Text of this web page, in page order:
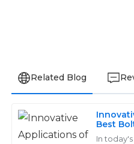
Related Blog
Best
In
Logan
Young